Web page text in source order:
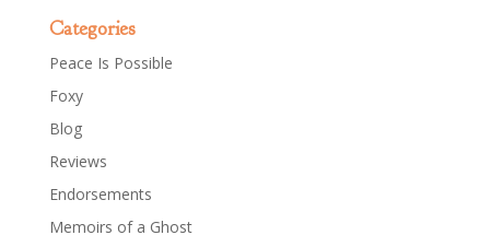
Categories
Peace Is Possible
Foxy
Blog
Reviews
Endorsements
Memoirs of a Ghost